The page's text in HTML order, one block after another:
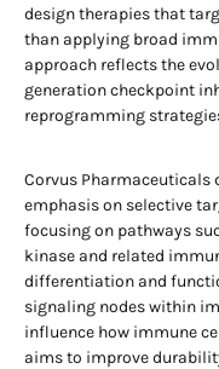
design therapies that
than applying broad
approach reflects the
generation checkpoint
reprogramming
Corvus Pharmaceuticals
emphasis on selective
focusing on pathways
kinase and related
differentiation and
signaling nodes within
influence how immune
aims to improve